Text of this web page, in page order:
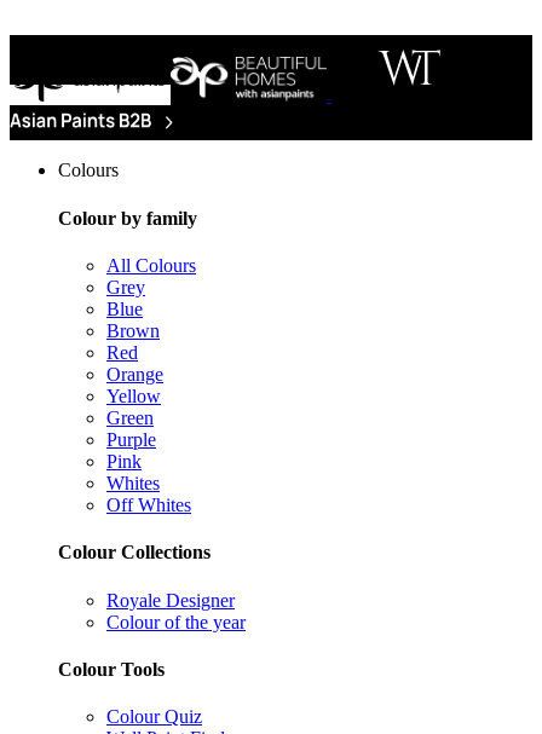
Colours
Colour by family
All Colours
Grey
Blue
Brown
Red
Orange
Yellow
Green
Purple
Pink
Whites
Off Whites
Colour Collections
Royale Designer
Colour of the year
Colour Tools
Colour Quiz